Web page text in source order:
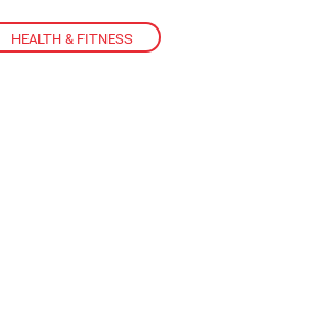
HEALTH & FITNESS